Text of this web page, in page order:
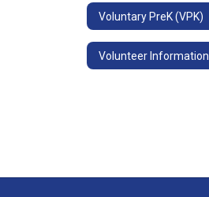
Voluntary PreK (VPK)
Volunteer Information